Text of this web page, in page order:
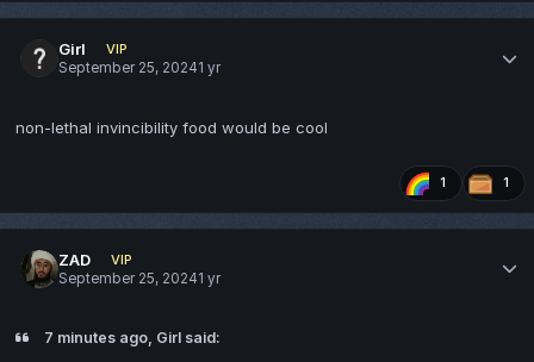
Girl
VIP
September 25, 20241 yr
non-lethal invincibility food would be cool
1 1
ZAD
VIP
September 25, 20241 yr
7 minutes ago, Girl said: